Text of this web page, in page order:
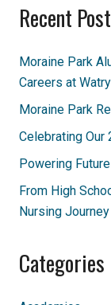
Recent
Moraine Park
Careers at Watry
Moraine Park
Celebrating
Powering
From High
Nursing
Categories